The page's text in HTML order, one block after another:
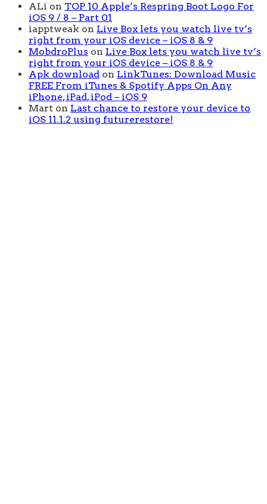
ALi on TOP 10 Apple’s Respring Boot Logo For
iOS 9 / 8 – Part 01
iapptweak on Live Box lets you watch live tv’s
right from your iOS device – iOS 8 & 9
MobdroPlus on Live Box lets you watch live tv’s
right from your iOS device – iOS 8 & 9
Apk download on LinkTunes: Download Music
FREE From iTunes & Spotify Apps On Any
iPhone, iPad, iPod – iOS 9
Mart on Last chance to restore your device to
iOS 11.1.2 using futurerestore!